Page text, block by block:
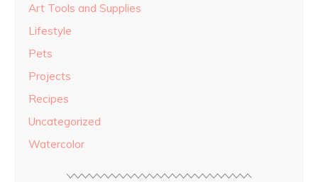
Art Tools and Supplies
Lifestyle
Pets
Projects
Recipes
Uncategorized
Watercolor